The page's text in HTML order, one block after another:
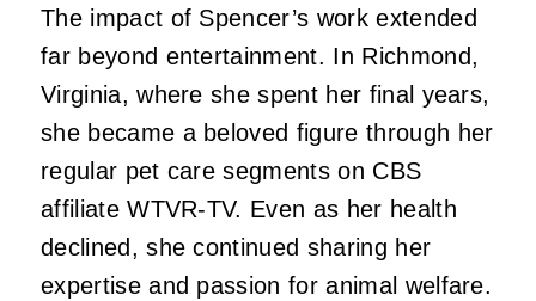
The impact of Spencer’s work extended
far beyond entertainment. In Richmond,
Virginia, where she spent her final years,
she became a beloved figure through her
regular pet care segments on CBS
affiliate WTVR-TV. Even as her health
declined, she continued sharing her
expertise and passion for animal welfare.